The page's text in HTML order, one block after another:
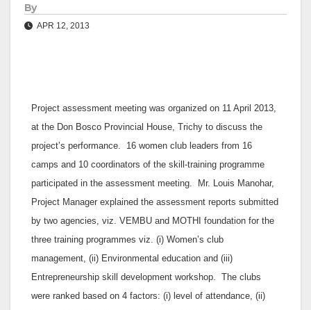
By
APR 12, 2013
Project assessment meeting was organized on 11 April 2013,
at the Don Bosco Provincial House, Trichy to discuss the
project’s performance. 16 women club leaders from 16
camps and 10 coordinators of the skill-training programme
participated in the assessment meeting. Mr. Louis Manohar,
Project Manager explained the assessment reports submitted
by two agencies, viz. VEMBU and MOTHI foundation for the
three training programmes viz. (i) Women’s club
management, (ii) Environmental education and (iii)
Entrepreneurship skill development workshop. The clubs
were ranked based on 4 factors: (i) level of attendance, (ii)